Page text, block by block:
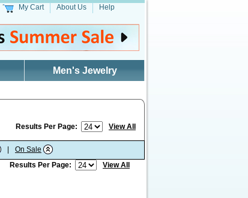
My Cart About Us Help
Men's Jewelry
Results Per Page: View All
On Sale
Results Per Page:
View All